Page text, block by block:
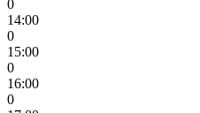
0
14:00
0
15:00
0
16:00
0